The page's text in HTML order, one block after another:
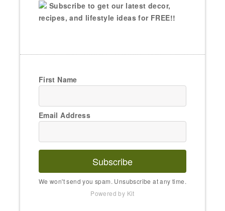
Subscribe to get our latest decor,
recipes, and lifestyle ideas for FREE!!
First Name
Email Address
Subscribe
We won't send you spam. Unsubscribe at any time.
Powered by Kit